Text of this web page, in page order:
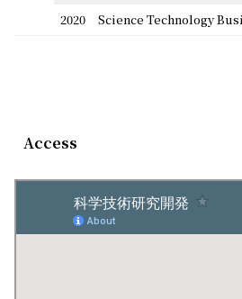
2020
Science Technology
Access